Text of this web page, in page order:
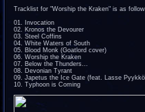
Tracklist for "Worship the Kraken" is as
01. Invocation
02. Kronos the Devourer
03. Steel Coffins
04. White Waters of South
05. Blood Monk (Goatlord cover)
06. Worship the Kraken
07. Below the Thunders...
08. Devonian Tyrant
09. Japetus the Ice Gate (feat. Lasse
10. Typhoon is Coming